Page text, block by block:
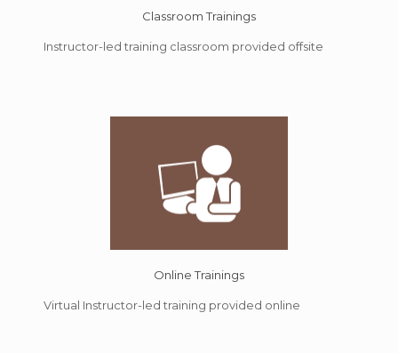
Classroom Trainings
Instructor-led training classroom provided offsite
Online Trainings
Virtual Instructor-led training provided online